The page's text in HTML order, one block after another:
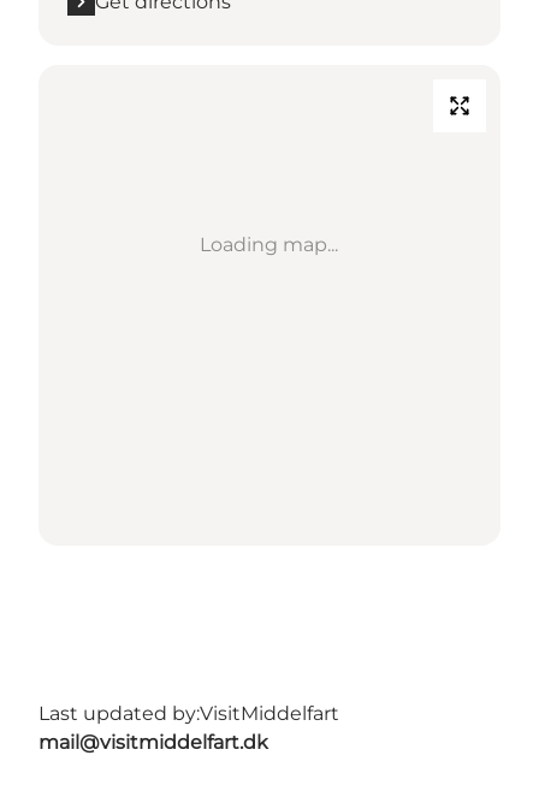
Loading map...
Last updated by:VisitMiddelfart
mail@visitmiddelfart.dk